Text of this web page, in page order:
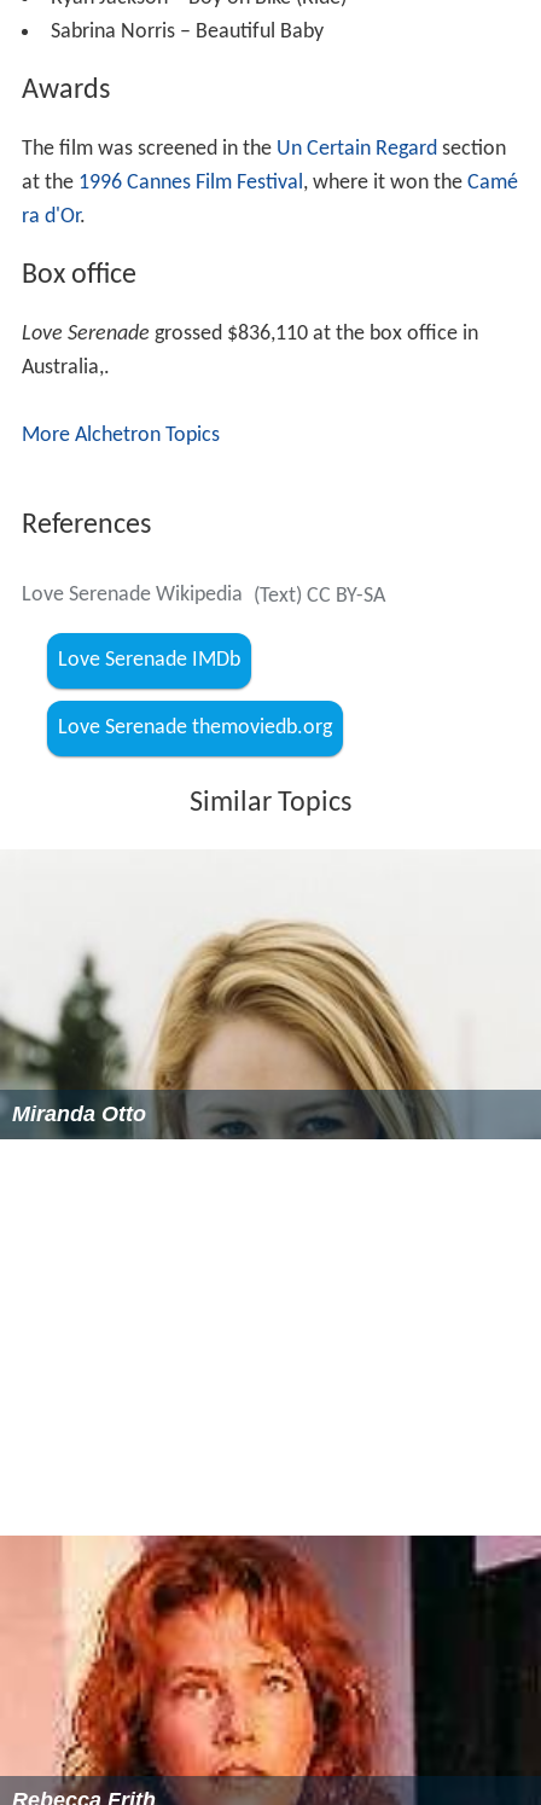
Ryan Jackson – Boy on Bike (Ride)
Sabrina Norris – Beautiful Baby
Awards
The film was screened in the Un Certain Regardsection
at the 1996 Cannes Film Festival, where it won the Camé
ra d'Or.
Box office
Love Serenade grossed $836,110 at the box office in
Australia,.
More Alchetron Topics
References
Love Serenade Wikipedia (Text) CC BY-SA
Love Serenade IMDb
Love Serenade themoviedb.org
Similar Topics
Miranda Otto